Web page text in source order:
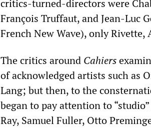
critics-turned-directors were
François Truffaut, and Jean-Luc
French New Wave), only
The critics around Cahiers
of acknowledged artists such as
Lang; but then, to the
began to pay attention to
Ray, Samuel Fuller, Otto